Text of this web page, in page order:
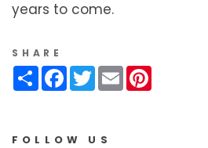
years to come.
SHARE
ShareFacebook
Twitter
Email
FOLLOW US